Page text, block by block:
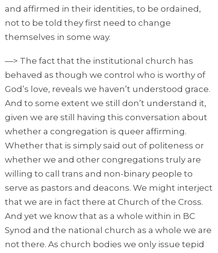
and affirmed in their identities, to be ordained,
not to be told they first need to change
themselves in some way.
—> The fact that the institutional church has
behaved as though we control who is worthy of
God’s love, reveals we haven’t understood grace.
And to some extent we still don’t understand it,
given we are still having this conversation about
whether a congregation is queer affirming.
Whether that is simply said out of politeness or
whether we and other congregations truly are
willing to call trans and non-binary people to
serve as pastors and deacons. We might interject
that we are in fact there at Church of the Cross.
And yet we know that as a whole within in BC
Synod and the national church as a whole we are
not there. As church bodies we only issue tepid